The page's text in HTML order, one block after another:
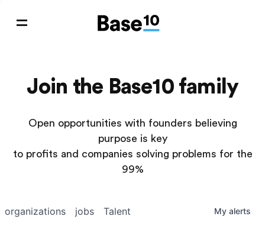
Join the Base10 family
Open opportunities with founders believing
purpose is key
to profits and companies solving problems for the
99%
jobs
organizations Talent My alerts